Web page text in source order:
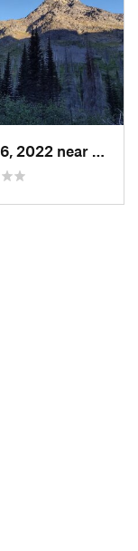
Sep 16, 2022 near
Red